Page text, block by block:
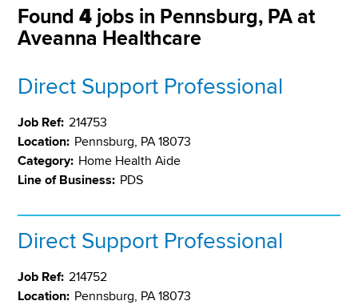
Found4 jobs in Pennsburg, PA at
Aveanna Healthcare
Direct Support Professional
Job Ref: 214753
Location: Pennsburg, PA 18073
Category: Home Health Aide
Line of Business: PDS
Direct Support Professional
Job Ref: 214752
Location: Pennsburg, PA 18073